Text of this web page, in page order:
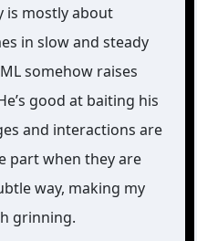
is mostly about
in slow and steady
somehow raises
good at baiting his
and interactions are
part when they are
way, making my
grinning.